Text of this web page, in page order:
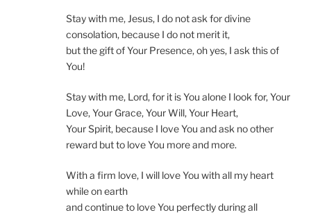
Stay with me, Jesus, I do not ask for divine
consolation, because I do not merit it,
but the gift of Your Presence, oh yes, I ask this of
You!
Stay with me, Lord, for it is You alone I look for, Your
Love, Your Grace, Your Will, Your Heart,
Your Spirit, because I love You and ask no other
reward but to love You more and more.
With a firm love, I will love You with all my heart
while on earth
and continue to love You perfectly during all